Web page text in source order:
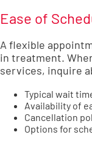
Ease of
A flexible
in treatment.
services, inquire
Typical wait
Availability of
Cancellation
Options for